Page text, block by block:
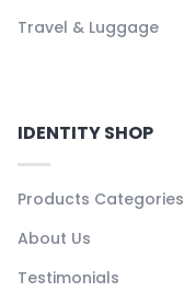
Travel & Luggage
IDENTITY SHOP
Products Categories
About Us
Testimonials